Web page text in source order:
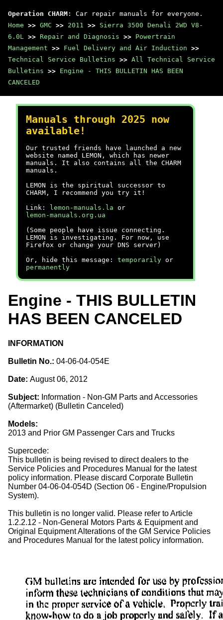
Operation CHARM : Car repair manuals for everyone.
Home >> GMC >> 2011 >> Sierra 3500 Denali 2WD V8-
6.0L >> Repair and Diagnosis >> Powertrain
Management >> Fuel Delivery and Air Induction >>
Technical Service Bulletins >> All Technical Service
Bulletins >> Engine - THIS BULLETIN HAS BEEN
CANCELED
Manuals through 2025 now
available!
Our trusted friends have launched a new
website named LEMON, which has newer
manuals. It also contains all the CHARM
manuals.
LEMON is the spiritual successor to
CHARM, I recommend you try it!
Link:
lemon-manuals.la or
lemon-manuals.org.ua
(Some people have issue connecting.
LEMON is investigating. For now, use
Firefox or change your DNS server)
Or, hide this message: temporarily or
permanently
Engine - THIS BULLETIN
HAS BEEN CANCELED
INFORMATION
Bulletin No.: 04-06-04-054E
Date: August 06, 2012
Subject: Information - Non-GM Parts and Accessories
(Aftermarket) (Bulletin Canceled)
Models:
2013 and Prior GM Passenger Cars and Trucks
Supercede:
This bulletin is being revised to direct dealers to the
Service Policies and Procedures Manual for the latest
policy information. Please discard Corporate Bulletin
Number 04-06-04-054D (Section 06 - Engine/Propulsion
System).
This bulletin is no longer valid. Please refer to Article
1.2.2.12 - Non-General Motors Parts & Equipment and
Original Equipment Alterations of the GM Service Policies
and Procedures Manual for the latest policy information.